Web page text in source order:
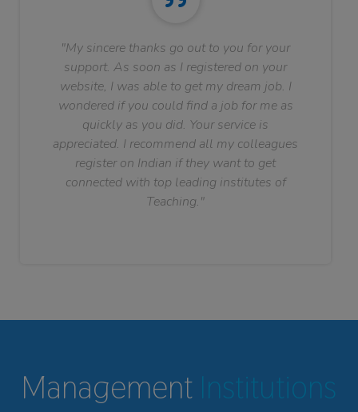
"My sincere thanks go out to you for your
support. As soon as I registered on your
website, I was able to get my dream job. I
wondered if you could find a job for me as
quickly as you did. Your service is
appreciated. I recommend all my colleagues
register on Indian if they want to get
connected with top leading institutes of
Teaching."
Management Institutions